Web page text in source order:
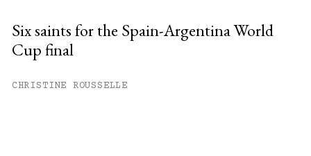
Six saints for the Spain-Argentina World
Cup final
CHRISTINE ROUSSELLE